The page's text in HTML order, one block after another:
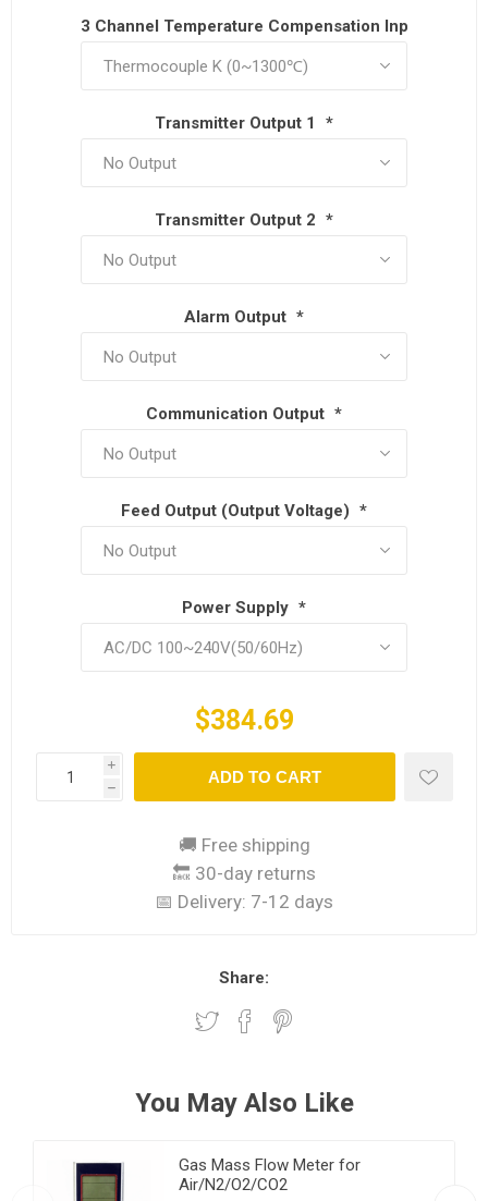
3 Channel Temperature Compensation Input
Transmitter Output 1 *
Transmitter Output 2 *
Alarm Output *
Communication Output *
Feed Output (Output Voltage) *
Power Supply *
$384.69
i
h
ADD TO CART
🚚 Free shipping
🔙 30-day returns
📅 Delivery: 7-12 days
Share:
You May Also Like
Gas Mass Flow Meter for
Air/N2/O2/CO2